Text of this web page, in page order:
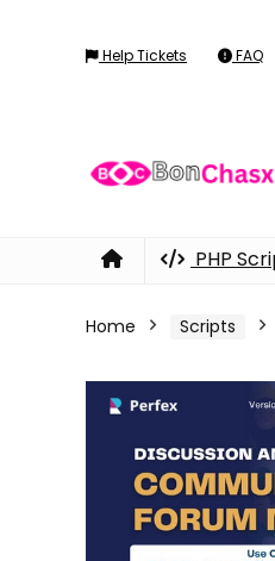
Help Tickets FAQ
PHP
Home Scripts